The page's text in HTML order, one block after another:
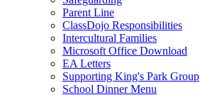
Parent Line
ClassDojo Responsibilities
Intercultural Families
Microsoft Office Download
EA Letters
Supporting King's Park Group
School Dinner Menu